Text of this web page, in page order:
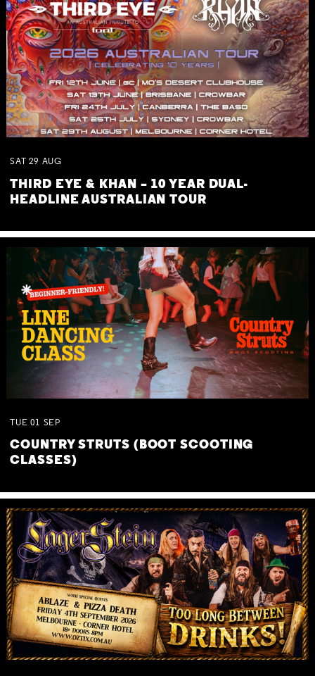
SAT 29 AUG
THIRD EYE & KHAN – 10 YEAR DUAL-
HEADLINE AUSTRALIAN TOUR
TUE 01 SEP
COUNTRY STRUTS (BOOT SCOOTING
CLASSES)